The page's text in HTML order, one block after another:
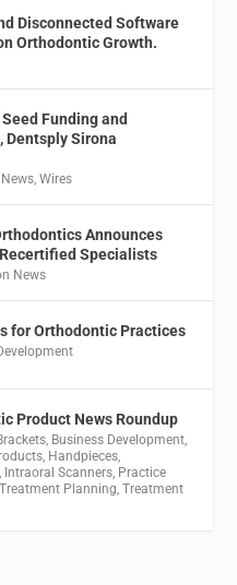
Disconnected Software
Orthodontic Growth.
Funding and
Dentsply Sirona
,Wires
Announces
Specialists
News
for Orthodontic Practices
Product News Roundup
Business Development
Handpieces
Intraoral Scanners Practice
Treatment Planning ,Treatment